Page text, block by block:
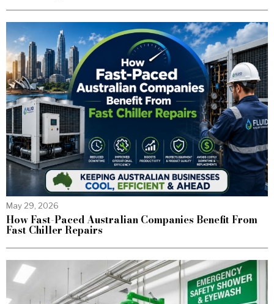
May 29, 2026
How Fast-Paced Australian Companies Benefit From
Fast Chiller Repairs